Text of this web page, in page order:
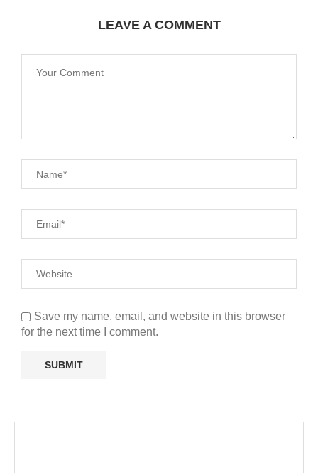
LEAVE A COMMENT
Save my name, email, and website in this browser
for the next time I comment.